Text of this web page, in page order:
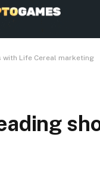
Life Cereal marketing